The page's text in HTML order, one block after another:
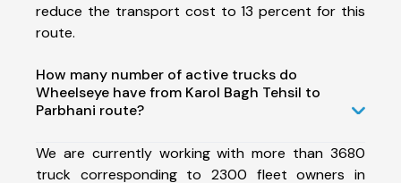
reduce the transport cost to 13 percent for this
route.
How many number of active trucks do
Wheelseye have from Karol Bagh Tehsil to
Parbhani route?
We are currently working with more than 3680
truck corresponding to 2300 fleet owners in